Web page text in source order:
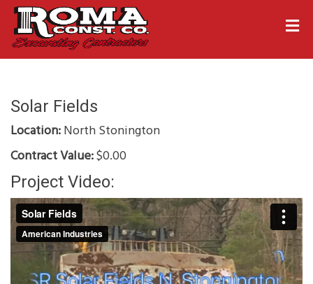
Solar Fields
Location:North Stonington
Contract Value:$0.00
Project Video: